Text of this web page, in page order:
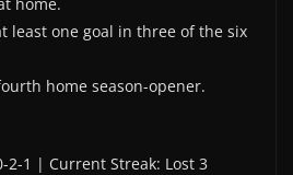
least one goal in three of the six
home season-opener.
2-1 | Current Streak: Lost 3